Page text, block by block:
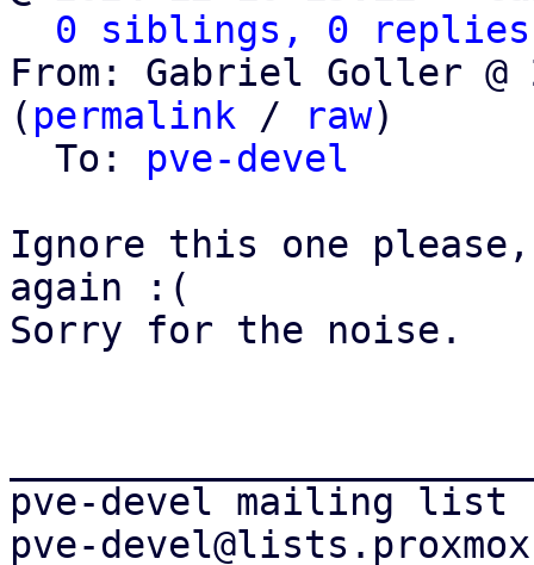
0 siblings, 0 replies;
From: Gabriel Goller @
( permalink / raw)
  To:
pve-devel
Ignore this one
again :(
Sorry for the noise.
pve-devel mailing list